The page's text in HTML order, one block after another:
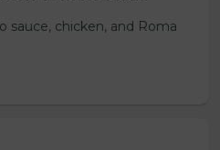
sauce, chicken, and Roma